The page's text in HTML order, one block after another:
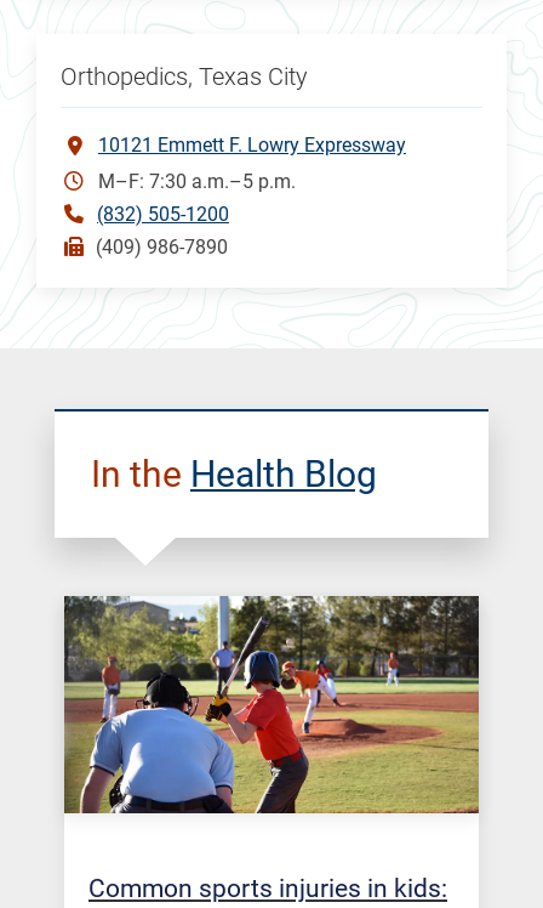
Orthopedics, Texas City
10121 Emmett F. Lowry Expressway
M–F: 7:30 a.m.–5 p.m.
(832) 505-1200
(409) 986-7890
In the Health Blog
Common sports injuries in kids: